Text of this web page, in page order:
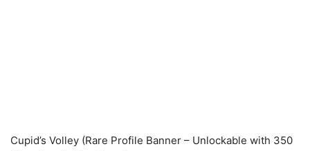
Cupid’s Volley (Rare Profile Banner – Unlockable with 350